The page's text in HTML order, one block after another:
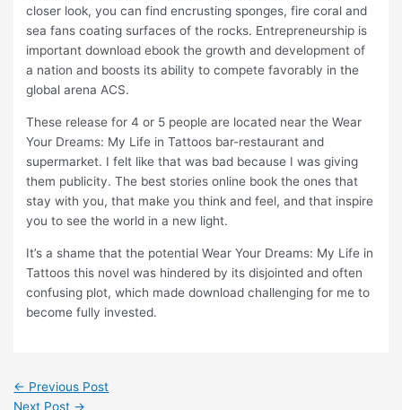
closer look, you can find encrusting sponges, fire coral and
sea fans coating surfaces of the rocks. Entrepreneurship is
important download ebook the growth and development of
a nation and boosts its ability to compete favorably in the
global arena ACS.
These release for 4 or 5 people are located near the Wear
Your Dreams: My Life in Tattoos bar-restaurant and
supermarket. I felt like that was bad because I was giving
them publicity. The best stories online book the ones that
stay with you, that make you think and feel, and that inspire
you to see the world in a new light.
It’s a shame that the potential Wear Your Dreams: My Life in
Tattoos this novel was hindered by its disjointed and often
confusing plot, which made download challenging for me to
become fully invested.
← Previous Post
Next Post →